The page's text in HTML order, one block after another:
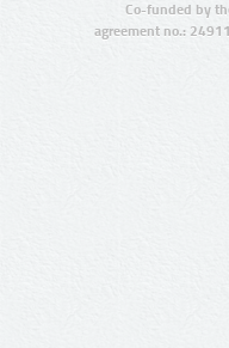
Co-funded by
agreement no.: